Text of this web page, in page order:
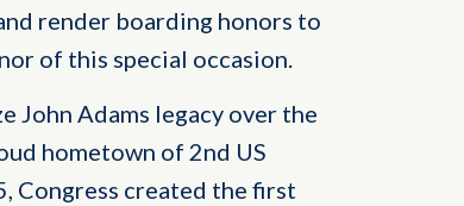
render boarding honors to
of this special occasion.
John Adams legacy over the
hometown of 2nd US
Congress created the first